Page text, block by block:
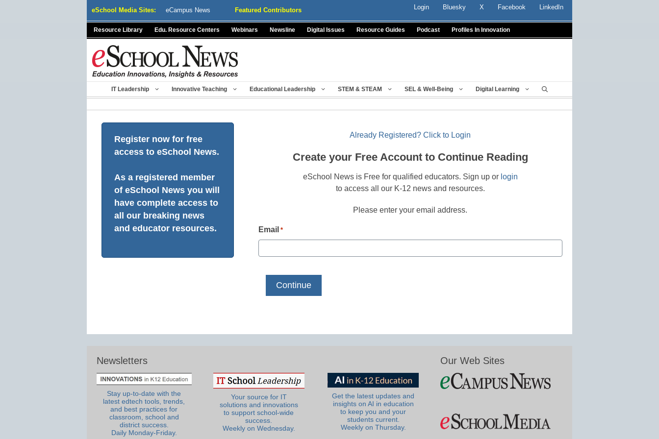
eSchool Media Sites: eCampus News Featured Contributors Login Bluesky X Facebook LinkedIn
Resource Library Edu. Resource Centers Webinars Newsline Digital Issues Resource Guides Podcast Profiles In Innovation
IT Leadership Innovative Teaching Educational Leadership STEM & STEAM SEL & Well-Being Digital Learning
Register now for free
access to eSchool News.
As a registered member
of eSchool News you will
have complete access to
all our breaking news
and educator resources.
Already Registered? Click to Login
Create your Free Account to Continue Reading
eSchool News is Free for qualified educators. Sign up or login
to access all our K-12 news and resources.
Please enter your email address.
Email *
Newsletters
Stay up-to-date with the
latest edtech tools, trends,
and best practices for
classroom, school and
district success.
Daily Monday-Friday.
Your source for IT
solutions and innovations
to support school-wide
success.
Weekly on Wednesday.
Get the latest updates and
insights on AI in education
to keep you and your
students current.
Weekly on Thursday.
Our Web Sites